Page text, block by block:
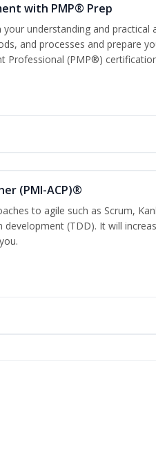
with PMP® Prep
understanding and practical
and processes and prepare
Professional (PMP®)
(PMI-ACP)®
to agile such as Scrum,
(TDD). It will